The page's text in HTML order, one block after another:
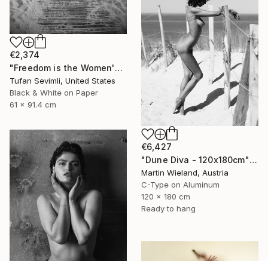
€2,374
"Freedom is the Women's Way" Photograph
Tufan Sevimli, United States
Black & White on Paper
61 x 91.4 cm
€6,427
"Dune Diva - 120x180cm" Photograph
Martin Wieland, Austria
C-Type on Aluminum
120 x 180 cm
Ready to hang